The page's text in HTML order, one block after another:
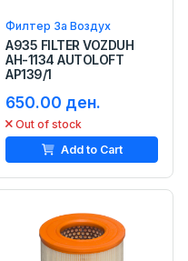
Филтер За Воздух
A935 FILTER VOZDUH
AH-1134 AUTOLOFT
AP139/1
650.00 ден.
Out of stock
Add to Cart